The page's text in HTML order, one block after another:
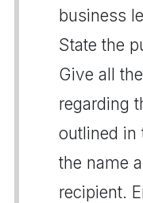
business
State the
Give all
regarding
outlined in
the name
recipient.